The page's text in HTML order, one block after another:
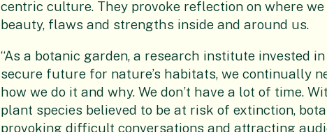
centric culture. They provoke reflection on where
beauty, flaws and strengths inside and around us.
“As a botanic garden, a research institute invested
secure future for nature’s habitats, we continually
how we do it and why. We don’t have a lot of time.
plant species believed to be at risk of extinction,
provoking difficult conversations and attracting